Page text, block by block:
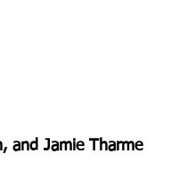
and Jamie Tharme